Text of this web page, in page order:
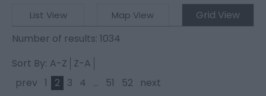
List View Map View
Grid View
Number of results: 1034
Sort By: A-Z Z-A
prev 1 2 3 4 ... 51 52 next